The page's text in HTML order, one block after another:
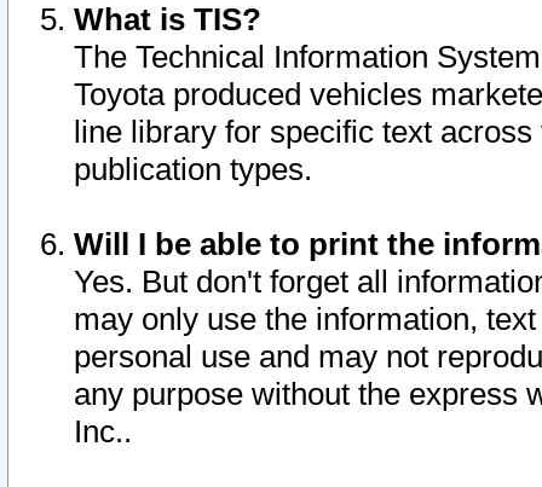
What is TIS?
The Technical Information
Toyota produced vehicles
line library for specific text
publication types.
Will I be able to print the
Yes. But don't forget all
may only use the information,
personal use and may not
any purpose without the express
Inc..